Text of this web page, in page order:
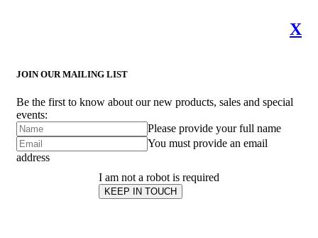
X
JOIN OUR MAILING LIST
Be the first to know about our new products, sales and special
events:
Please provide your full name
You must provide an email
address
I am not a robot is required
KEEP IN TOUCH